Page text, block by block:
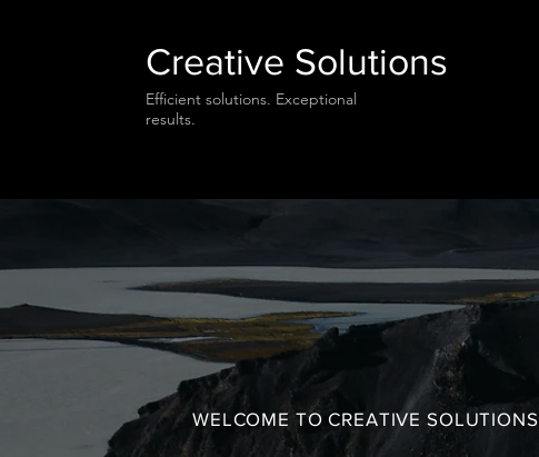
Creative Solutions
Efficient solutions. Exceptional
results.
WELCOME TO CREATIVE SOLUTIONS